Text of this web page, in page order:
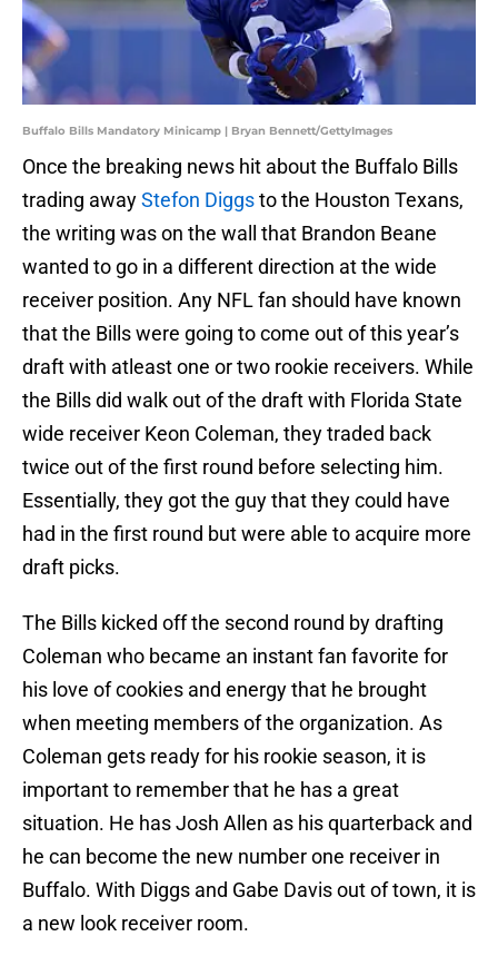
Buffalo Bills Mandatory Minicamp | Bryan Bennett/GettyImages
Once the breaking news hit about the Buffalo Bills
trading awayStefon Diggsto the Houston Texans,
the writing was on the wall that Brandon Beane
wanted to go in a different direction at the wide
receiver position. Any NFL fan should have known
that the Bills were going to come out of this year’s
draft with atleast one or two rookie receivers. While
the Bills did walk out of the draft with Florida State
wide receiver Keon Coleman, they traded back
twice out of the first round before selecting him.
Essentially, they got the guy that they could have
had in the first round but were able to acquire more
draft picks.
The Bills kicked off the second round by drafting
Coleman who became an instant fan favorite for
his love of cookies and energy that he brought
when meeting members of the organization. As
Coleman gets ready for his rookie season, it is
important to remember that he has a great
situation. He has Josh Allen as his quarterback and
he can become the new number one receiver in
Buffalo. With Diggs and Gabe Davis out of town, it is
a new look receiver room.